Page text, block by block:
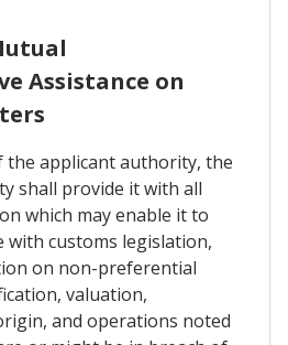
Assistance on
the applicant authority, the
shall provide it with all
which may enable it to
with customs legislation,
on non-preferential
valuation,
and operations noted